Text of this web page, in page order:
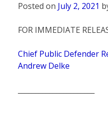
Posted on July 2, 2021
FOR IMMEDIATE
Chief Public Defender
Andrew Delke